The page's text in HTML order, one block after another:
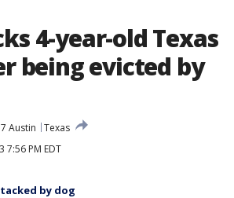
4-year-old Texas
being evicted by
7 Austin
Texas
7:56 PM EDT
by dog